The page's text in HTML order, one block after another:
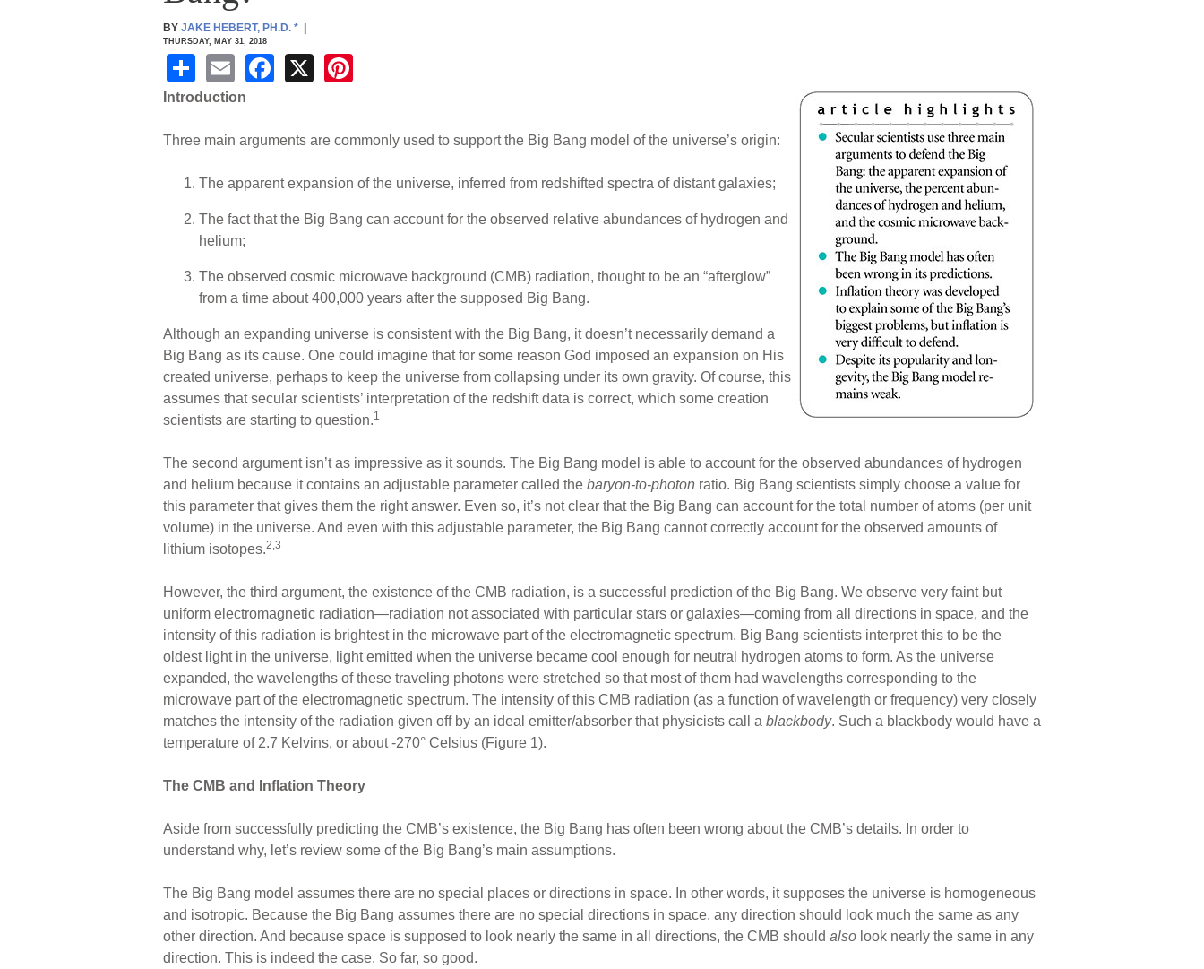
BY JAKE HEBERT, PH.D. * |
THURSDAY, MAY 31, 2018
S
h
e
E
m
F
e
b
o
k
X
e
st
Introduction
Three main arguments are commonly used to support the Big Bang model of the universe’s origin:
The apparent expansion of the universe, inferred from redshifted spectra of distant galaxies;
The fact that the Big Bang can account for the observed relative abundances of hydrogen and
helium;
The observed cosmic microwave background (CMB) radiation, thought to be an “afterglow”
from a time about 400,000 years after the supposed Big Bang.
Although an expanding universe is consistent with the Big Bang, it doesn’t necessarily demand a
Big Bang as its cause. One could imagine that for some reason God imposed an expansion on His
created universe, perhaps to keep the universe from collapsing under its own gravity. Of course, this
assumes that secular scientists’ interpretation of the redshift data is correct, which some creation
scientists are starting to question.1
The second argument isn’t as impressive as it sounds. The Big Bang model is able to account for the observed abundances of hydrogen
and helium because it contains an adjustable parameter called the baryon-to-photon ratio. Big Bang scientists simply choose a value for
this parameter that gives them the right answer. Even so, it’s not clear that the Big Bang can account for the total number of atoms (per unit
volume) in the universe. And even with this adjustable parameter, the Big Bang cannot correctly account for the observed amounts of
lithium isotopes.2,3
However, the third argument, the existence of the CMB radiation, is a successful prediction of the Big Bang. We observe very faint but
uniform electromagnetic radiation—radiation not associated with particular stars or galaxies—coming from all directions in space, and the
intensity of this radiation is brightest in the microwave part of the electromagnetic spectrum. Big Bang scientists interpret this to be the
oldest light in the universe, light emitted when the universe became cool enough for neutral hydrogen atoms to form. As the universe
expanded, the wavelengths of these traveling photons were stretched so that most of them had wavelengths corresponding to the
microwave part of the electromagnetic spectrum. The intensity of this CMB radiation (as a function of wavelength or frequency) very closely
matches the intensity of the radiation given off by an ideal emitter/absorber that physicists call a blackbody. Such a blackbody would have a
temperature of 2.7 Kelvins, or about -270° Celsius (Figure 1).
The CMB and Inflation Theory
Aside from successfully predicting the CMB’s existence, the Big Bang has often been wrong about the CMB’s details. In order to
understand why, let’s review some of the Big Bang’s main assumptions.
The Big Bang model assumes there are no special places or directions in space. In other words, it supposes the universe is homogeneous
and isotropic. Because the Big Bang assumes there are no special directions in space, any direction should look much the same as any
other direction. And because space is supposed to look nearly the same in all directions, the CMB should also look nearly the same in any
direction. This is indeed the case. So far, so good.